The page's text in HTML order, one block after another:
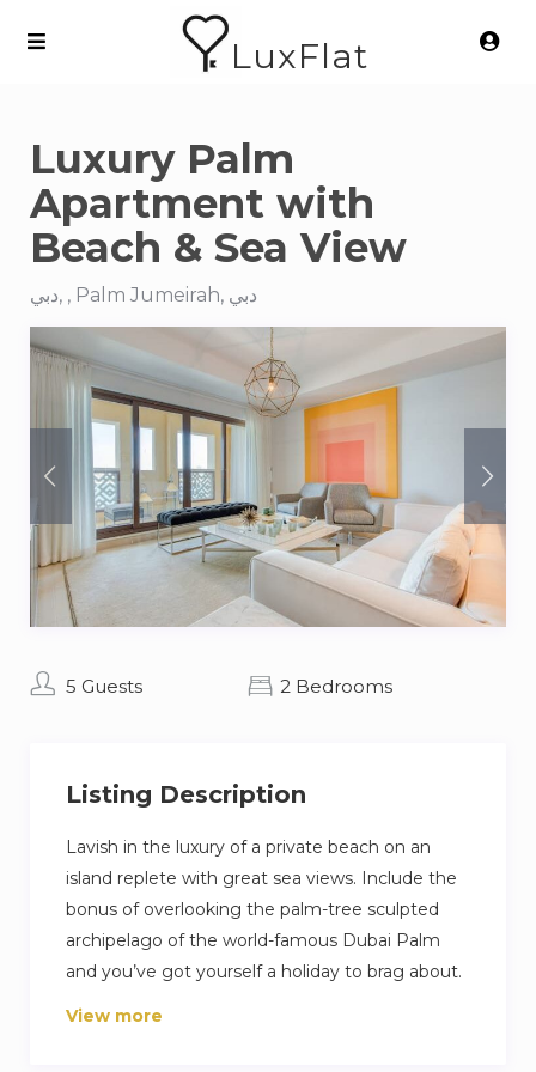
LuxFlat
Luxury Palm
Apartment with
Beach & Sea View
دبي, , Palm Jumeirah, دبي
5 Guests 2 Bedrooms
Listing Description
Lavish in the luxury of a private beach on an
island replete with great sea views. Include the
bonus of overlooking the palm-tree sculpted
archipelago of the world-famous Dubai Palm
and you’ve got yourself a holiday to brag about.
This contemporary stunning apartment reflects
View more